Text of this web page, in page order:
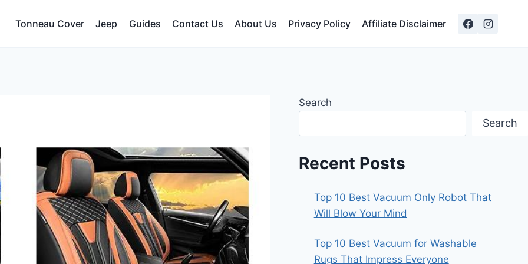
Tonneau Cover Jeep Guides Contact Us About Us Privacy Policy Affiliate Disclaimer
Search
Search
Recent Posts
Top 10 Best Vacuum Only Robot That
Will Blow Your Mind
Top 10 Best Vacuum for Washable
Rugs That Impress Everyone